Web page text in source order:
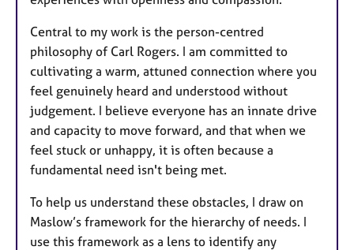
Central to my work is the person-centred
philosophy of Carl Rogers. I am committed to
cultivating a warm, attuned connection where you
feel genuinely heard and understood without
judgement. I believe everyone has an innate drive
and capacity to move forward, and that when we
feel stuck or unhappy, it is often because a
fundamental need isn't being met.
To help us understand these obstacles, I draw on
Maslow’s framework for the hierarchy of needs. I
use this framework as a lens to identify any